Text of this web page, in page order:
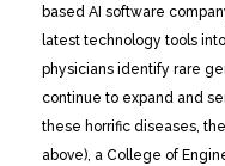
based AI software
latest technology tools
physicians identify rare
continue to expand and
these horrific diseases,
above), a College of